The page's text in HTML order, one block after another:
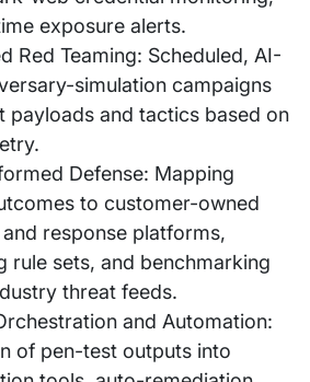
exposure alerts.
Red Teaming: Scheduled, AI-
simulation campaigns
payloads and tactics based on
Defense: Mapping
to customer-owned
response platforms,
rule sets, and benchmarking
threat feeds.
and Automation:
of pen-test outputs into